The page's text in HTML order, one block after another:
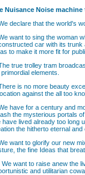
Nuisance Noise machine
declare that the world's
want to sing the woman
car with its trunk
to make it more fit for
true trolley tram
elements.
is no more beauty
against the all too
have for a century and
the mysterious portals
have lived already too long
the hitherto eternal
want to glorify our new
the fine Ideas that
We want to raise anew the
and utilitarian